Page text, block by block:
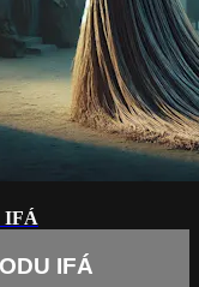
IFÁ
IFÁ